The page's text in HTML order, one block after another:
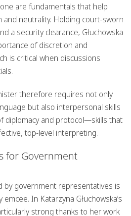
are fundamentals that help
and neutrality. Holding court-sworn
a security clearance, Głuchowska
of discretion and
is critical when discussions
therefore requires not only
but also interpersonal skills
diplomacy and protocol—skills that
top-level interpreting.
for Government
by government representatives is
In Katarzyna Głuchowska’s
strong thanks to her work